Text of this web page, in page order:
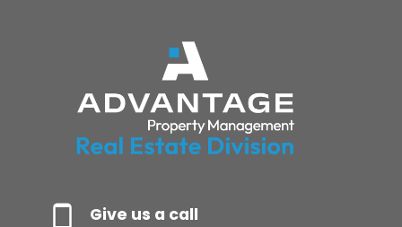
Give us a call